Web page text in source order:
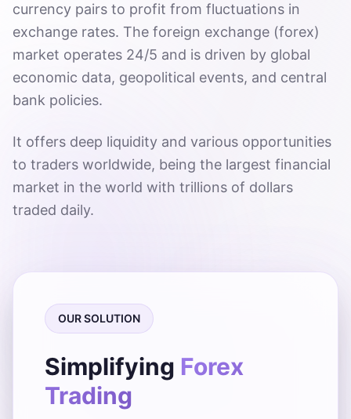
currency pairs to profit from fluctuations in
exchange rates. The foreign exchange (forex)
market operates 24/5 and is driven by global
economic data, geopolitical events, and central
bank policies.
It offers deep liquidity and various opportunities
to traders worldwide, being the largest financial
market in the world with trillions of dollars
traded daily.
OUR SOLUTION
Simplifying Forex
Trading